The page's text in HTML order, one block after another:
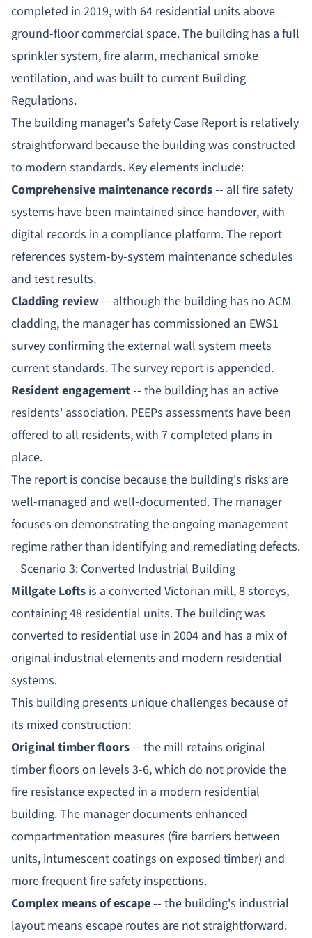
completed in 2019, with 64 residential units above
ground-floor commercial space. The building has a full
sprinkler system, fire alarm, mechanical smoke
ventilation, and was built to current Building
Regulations.
The building manager's Safety Case Report is relatively
straightforward because the building was constructed
to modern standards. Key elements include:
Comprehensive maintenance records-- all fire safety
systems have been maintained since handover, with
digital records in a compliance platform. The report
references system-by-system maintenance schedules
and test results.
Cladding review-- although the building has no ACM
cladding, the manager has commissioned an EWS1
survey confirming the external wall system meets
current standards. The survey report is appended.
Resident engagement-- the building has an active
residents' association. PEEPs assessments have been
offered to all residents, with 7 completed plans in
place.
The report is concise because the building's risks are
well-managed and well-documented. The manager
focuses on demonstrating the ongoing management
regime rather than identifying and remediating defects.
Scenario 3: Converted Industrial Building
Millgate Lofts is a converted Victorian mill, 8 storeys,
containing 48 residential units. The building was
converted to residential use in 2004 and has a mix of
original industrial elements and modern residential
systems.
This building presents unique challenges because of
its mixed construction:
Original timber floors-- the mill retains original
timber floors on levels 3-6, which do not provide the
fire resistance expected in a modern residential
building. The manager documents enhanced
compartmentation measures (fire barriers between
units, intumescent coatings on exposed timber) and
more frequent fire safety inspections.
Complex means of escape-- the building's industrial
layout means escape routes are not straightforward.